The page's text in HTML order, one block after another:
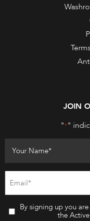
JOIN
"*"
By signing up you
the